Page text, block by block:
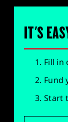
IT'S
Fill in
Fund
Start